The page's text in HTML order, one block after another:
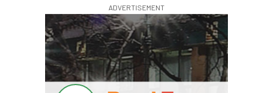
ADVERTISEMENT